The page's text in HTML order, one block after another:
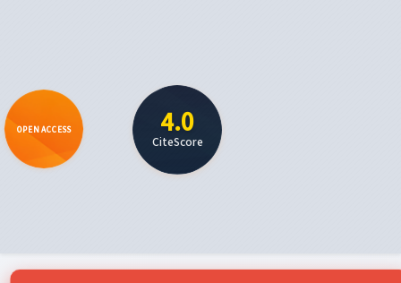
OPEN ACCESS 4.0
CiteScore